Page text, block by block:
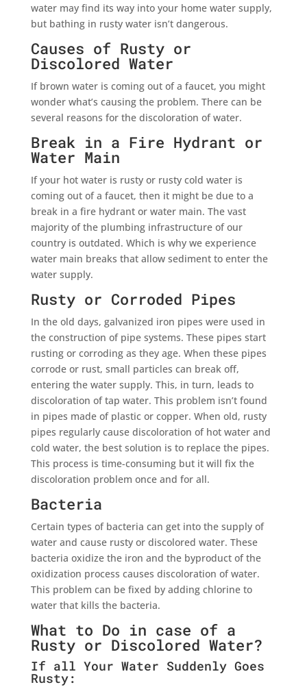
water may find its way into your home water supply,
but bathing in rusty water isn’t dangerous.
Causes of Rusty or
Discolored Water
If brown water is coming out of a faucet, you might
wonder what’s causing the problem. There can be
several reasons for the discoloration of water.
Break in a Fire Hydrant or
Water Main
If your hot water is rusty or rusty cold water is
coming out of a faucet, then it might be due to a
break in a fire hydrant or water main. The vast
majority of the plumbing infrastructure of our
country is outdated. Which is why we experience
water main breaks that allow sediment to enter the
water supply.
Rusty or Corroded Pipes
In the old days, galvanized iron pipes were used in
the construction of pipe systems. These pipes start
rusting or corroding as they age. When these pipes
corrode or rust, small particles can break off,
entering the water supply. This, in turn, leads to
discoloration of tap water. This problem isn’t found
in pipes made of plastic or copper. When old, rusty
pipes regularly cause discoloration of hot water and
cold water, the best solution is to replace the pipes.
This process is time-consuming but it will fix the
discoloration problem once and for all.
Bacteria
Certain types of bacteria can get into the supply of
water and cause rusty or discolored water. These
bacteria oxidize the iron and the byproduct of the
oxidization process causes discoloration of water.
This problem can be fixed by adding chlorine to
water that kills the bacteria.
What to Do in case of a
Rusty or Discolored Water?
If all Your Water Suddenly Goes
Rusty: